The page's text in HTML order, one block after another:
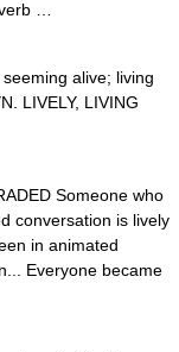
…
alive; living
LIVELY, LIVING
Someone who
conversation is lively
in animated
Everyone became